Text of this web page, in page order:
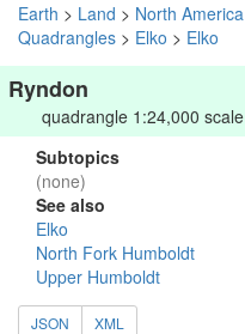
Earth > Land > North America
Quadrangles > Elko > Elko
Ryndon
quadrangle 1:24,000 scale
Subtopics
(none)
See also
Elko
North Fork Humboldt
Upper Humboldt
JSON XML